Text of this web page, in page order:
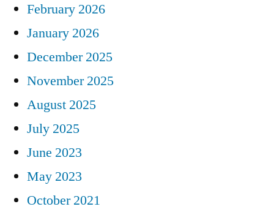
February 2026
January 2026
December 2025
November 2025
August 2025
July 2025
June 2023
May 2023
October 2021